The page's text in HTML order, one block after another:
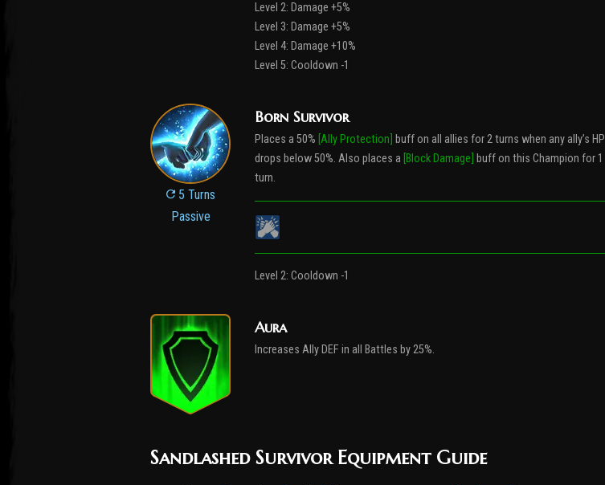
Level 2: Damage +5%
Level 3: Damage +5%
Level 4: Damage +10%
Level 5: Cooldown -1
5 Turns
Passive
Born Survivor
Places a 50% [Ally Protection] buff on all allies for 2 turns when any ally’s HP
drops below 50%. Also places a [Block Damage] buff on this Champion for 1
turn.
Level 2: Cooldown -1
Aura
Increases Ally DEF in all Battles by 25%.
Sandlashed Survivor Equipment Guide